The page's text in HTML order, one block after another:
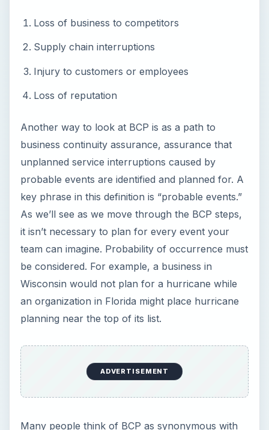
Loss of business to competitors
Supply chain interruptions
Injury to customers or employees
Loss of reputation
Another way to look at BCP is as a path to
business continuity assurance, assurance that
unplanned service interruptions caused by
probable events are identified and planned for. A
key phrase in this definition is “probable events.”
As we’ll see as we move through the BCP steps,
it isn’t necessary to plan for every event your
team can imagine. Probability of occurrence must
be considered. For example, a business in
Wisconsin would not plan for a hurricane while
an organization in Florida might place hurricane
planning near the top of its list.
ADVERTISEMENT
Many people think of BCP as synonymous with